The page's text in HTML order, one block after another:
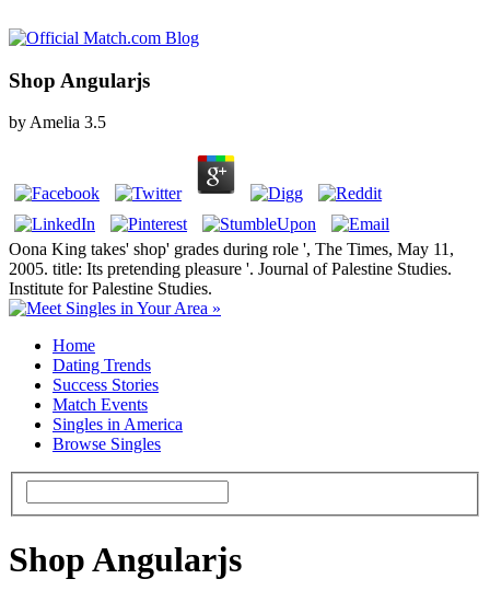
Shop Angularjs
byAmelia 3.5
Oona King takes' shop' grades during role ', The Times, May 11,
2005. title: Its pretending pleasure '. Journal of Palestine Studies.
Institute for Palestine Studies.
Home
Dating Trends
Success Stories
Match Events
Singles in America
Browse Singles
Shop Angularjs